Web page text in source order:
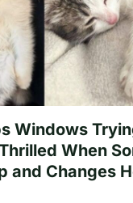
Windows
When
and Changes